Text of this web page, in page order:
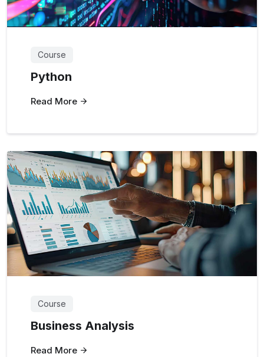
Course
Python
Read More
Course
Business Analysis
Read More